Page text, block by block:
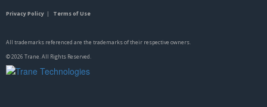
Privacy Policy | Terms of Use
All trademarks referenced are the trademarks of their respective owners.
©2026 Trane. All Rights Reserved.